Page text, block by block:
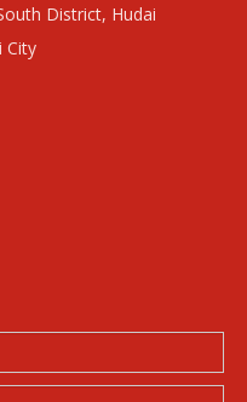
District, Hudai
City